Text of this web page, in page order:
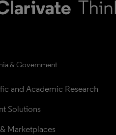
& Government
and Academic Research
Solutions
Marketplaces